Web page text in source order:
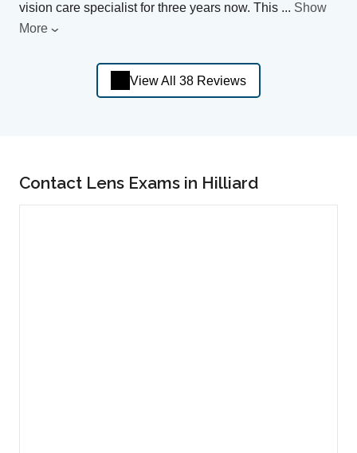
vision care specialist for three years now. This ... Show
More
View All 38 Reviews
Contact Lens Exams in Hilliard